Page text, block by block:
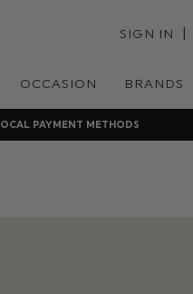
SIGN IN |
OCCASION BRANDS
PAYMENT METHODS